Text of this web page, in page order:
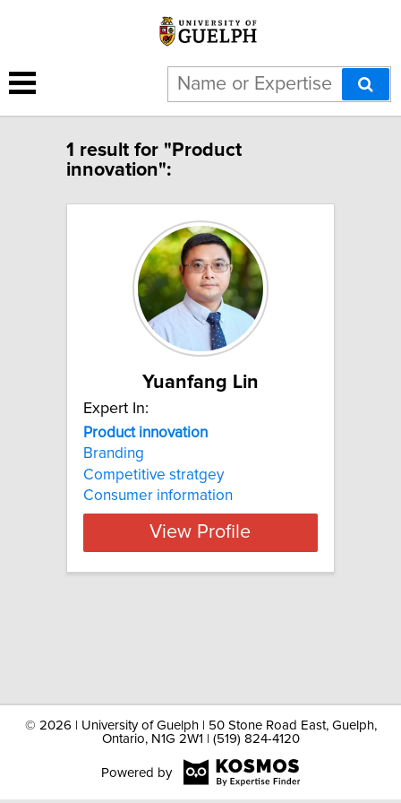
1 result for "Product
innovation":
Yuanfang Lin
Expert In:
Product innovation
Branding
Competitive stratgey
Consumer information
View Profile
© 2026 | University of Guelph | 50 Stone Road East, Guelph,
Ontario, N1G 2W1 | (519) 824-4120
Powered by